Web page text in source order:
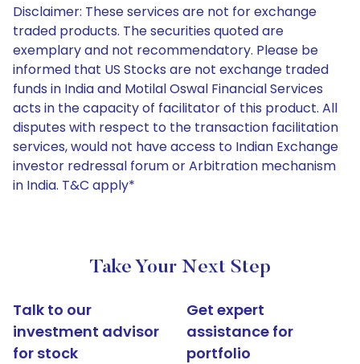
Disclaimer: These services are not for exchange
traded products. The securities quoted are
exemplary and not recommendatory. Please be
informed that US Stocks are not exchange traded
funds in India and Motilal Oswal Financial Services
acts in the capacity of facilitator of this product. All
disputes with respect to the transaction facilitation
services, would not have access to Indian Exchange
investor redressal forum or Arbitration mechanism
in India. T&C apply*
Take Your Next Step
Talk to our
investment advisor
for stock
Get expert
assistance for
portfolio